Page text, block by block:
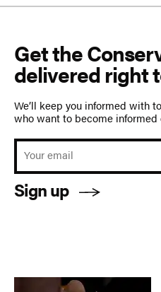
Get the
delivered right
We’ll keep you informed with
who want to become informed
Sign up